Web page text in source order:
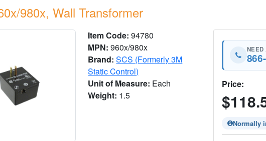
980x, Wall Transformer
Item Code:94780
MPN:960x/980x
Brand:SCS (Formerly 3M
Static Control)
Unit of Measure: Each
Weight: 1.5
NEED
Price:
Normally